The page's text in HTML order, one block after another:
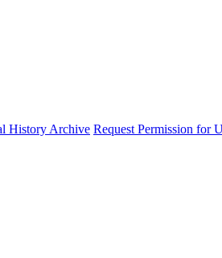
History Archive Request Permission for